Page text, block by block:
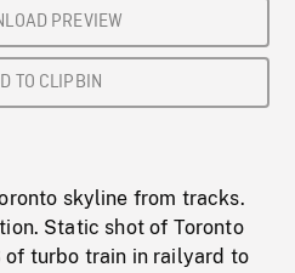
PREVIEW
TO CLIPBIN
skyline from tracks.
Static shot of Toronto
of turbo train in railyard to